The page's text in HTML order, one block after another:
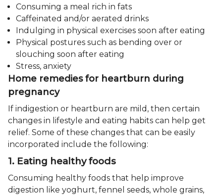
Consuming a meal rich in fats
Caffeinated and/or aerated drinks
Indulging in physical exercises soon after eating
Physical postures such as bending over or
slouching soon after eating
Stress, anxiety
Home remedies for heartburn during
pregnancy
If indigestion or heartburn are mild, then certain
changes in lifestyle and eating habits can help get
relief. Some of these changes that can be easily
incorporated include the following:
1. Eating healthy foods
Consuming healthy foods that help improve
digestion like yoghurt, fennel seeds, whole grains,